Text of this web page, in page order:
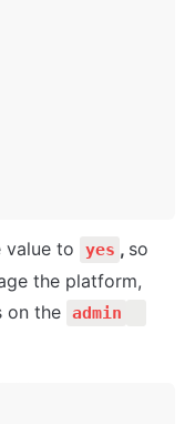
value to yes , so
the platform,
on the admin